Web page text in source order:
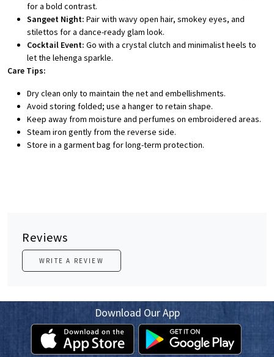
for a bold contrast.
Sangeet Night: Pair with wavy open hair, smokey eyes, and
stilettos for a dance-ready glam look.
Cocktail Event: Go with a crystal clutch and minimalist heels to
let the lehenga sparkle.
Care Tips:
Dry clean only to maintain the net and embellishments.
Avoid storing folded; use a hanger to retain shape.
Keep away from moisture and perfumes on embroidered areas.
Steam iron gently from the reverse side.
Store in a garment bag for long-term protection.
Reviews
WRITE A REVIEW
Download Our App